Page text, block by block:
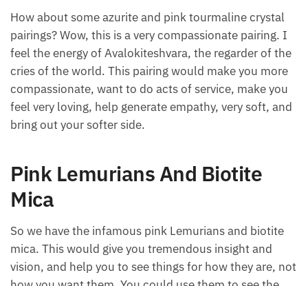
How about some azurite and pink tourmaline crystal
pairings? Wow, this is a very compassionate pairing. I
feel the energy of Avalokiteshvara, the regarder of the
cries of the world. This pairing would make you more
compassionate, want to do acts of service, make you
feel very loving, help generate empathy, very soft, and
bring out your softer side.
Pink Lemurians And Biotite
Mica
So we have the infamous pink Lemurians and biotite
mica. This would give you tremendous insight and
vision, and help you to see things for how they are, not